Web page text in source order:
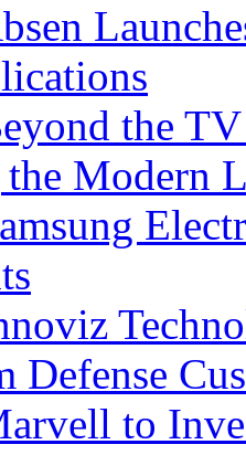
the
Modern
Defense
to